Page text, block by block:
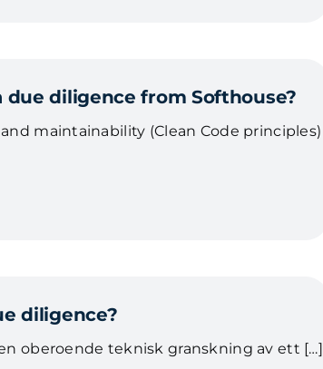
due diligence from Softhouse?
maintainability (Clean Code principles)
diligence?
oberoende teknisk granskning av ett […]